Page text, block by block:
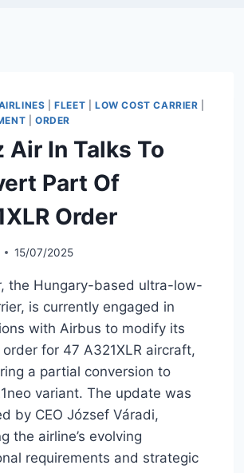
|FLEET |LOW COST CARRIER
|ORDER
Air In Talks To
Part Of
Order
15/07/2025
the Hungary-based ultra-low-
is currently engaged in
with Airbus to modify its
for 47 A321XLR aircraft,
a partial conversion to
variant. The update was
by CEO József Váradi,
the airline’s evolving
requirements and strategic